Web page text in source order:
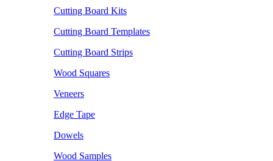
Cutting Board Kits
Cutting Board Templates
Cutting Board Strips
Wood Squares
Veneers
Edge Tape
Dowels
Wood Samples